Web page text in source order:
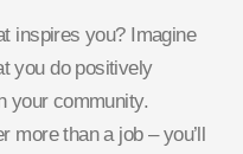
inspires you? Imagine
you do positively
your community.
more than a job – you’ll